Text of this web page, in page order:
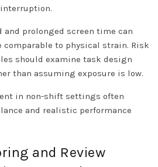
prolonged screen time can
to physical strain. Risk
should examine task design
than assuming exposure is low.
in non-shift settings often
and realistic performance
and Review